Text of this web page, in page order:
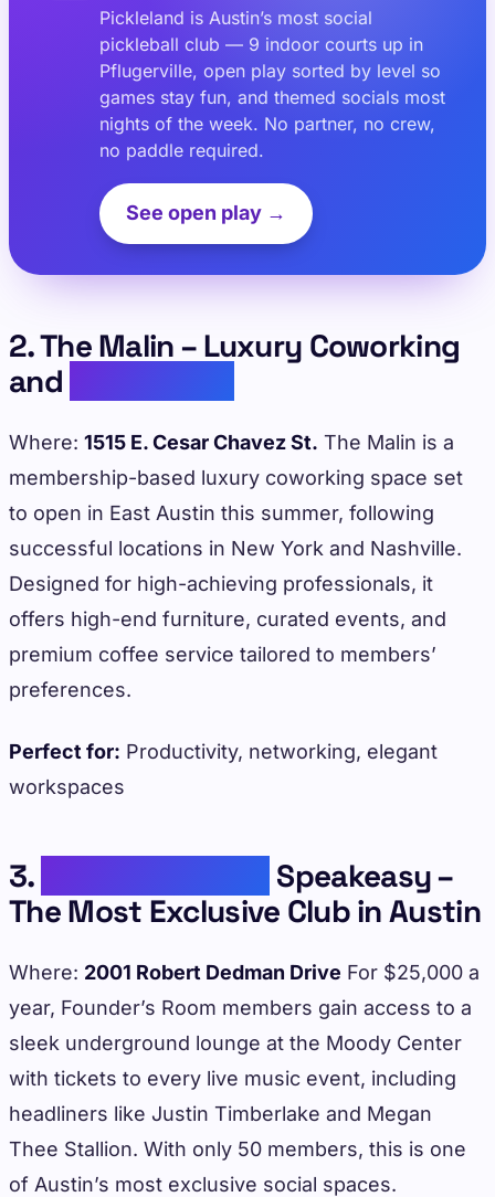
Pickleland is Austin’s most social
pickleball club — 9 indoor courts up in
Pflugerville, open play sorted by level so
games stay fun, and themed socials most
nights of the week. No partner, no crew,
no paddle required.
See open play →
2. The Malin – Luxury Coworking
and
Where: 1515 E. Cesar Chavez St. The Malin is a
membership-based luxury coworking space set
to open in East Austin this summer, following
successful locations in New York and Nashville.
Designed for high-achieving professionals, it
offers high-end furniture, curated events, and
premium coffee service tailored to members’
preferences.
Perfect for: Productivity, networking, elegant
workspaces
3.
Speakeasy –
The Most Exclusive Club in Austin
Where: 2001 Robert Dedman Drive For $25,000 a
year, Founder’s Room members gain access to a
sleek underground lounge at the Moody Center
with tickets to every live music event, including
headliners like Justin Timberlake and Megan
Thee Stallion. With only 50 members, this is one
of Austin’s most exclusive social spaces.